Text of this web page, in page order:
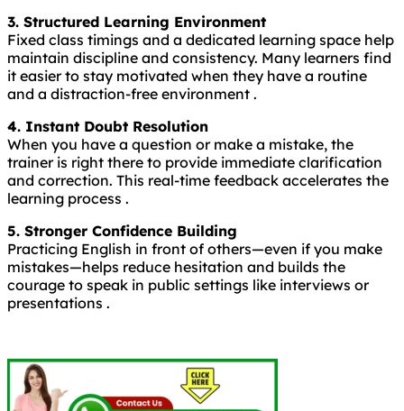
3. Structured Learning Environment
Fixed class timings and a dedicated learning space help
maintain discipline and consistency. Many learners find
it easier to stay motivated when they have a routine
and a distraction-free environment .
4. Instant Doubt Resolution
When you have a question or make a mistake, the
trainer is right there to provide immediate clarification
and correction. This real-time feedback accelerates the
learning process .
5. Stronger Confidence Building
Practicing English in front of others—even if you make
mistakes—helps reduce hesitation and builds the
courage to speak in public settings like interviews or
presentations .